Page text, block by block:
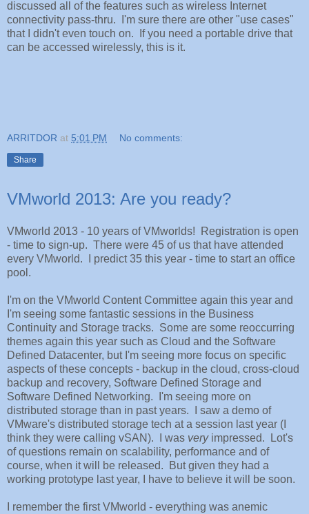
discussed all of the features such as wireless Internet
connectivity pass-thru. I'm sure there are other "use cases"
that I didn't even touch on. If you need a portable drive that
can be accessed wirelessly, this is it.
ARRITDOR at 5:01 PM No comments:
Share
VMworld 2013: Are you ready?
VMworld 2013 - 10 years of VMworlds! Registration is open
- time to sign-up. There were 45 of us that have attended
every VMworld. I predict 35 this year - time to start an office
pool.
I'm on the VMworld Content Committee again this year and
I'm seeing some fantastic sessions in the Business
Continuity and Storage tracks. Some are some reoccurring
themes again this year such as Cloud and the Software
Defined Datacenter, but I'm seeing more focus on specific
aspects of these concepts - backup in the cloud, cross-cloud
backup and recovery, Software Defined Storage and
Software Defined Networking. I'm seeing more on
distributed storage than in past years. I saw a demo of
VMware's distributed storage tech at a session last year (I
think they were calling vSAN). I was very impressed. Lot's
of questions remain on scalability, performance and of
course, when it will be released. But given they had a
working prototype last year, I have to believe it will be soon.
I remember the first VMworld - everything was anemic